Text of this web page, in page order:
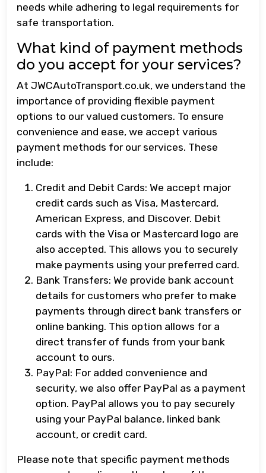
needs while adhering to legal requirements for
safe transportation.
What kind of payment methods
do you accept for your services?
At JWCAutoTransport.co.uk, we understand the
importance of providing flexible payment
options to our valued customers. To ensure
convenience and ease, we accept various
payment methods for our services. These
include:
Credit and Debit Cards: We accept major
credit cards such as Visa, Mastercard,
American Express, and Discover. Debit
cards with the Visa or Mastercard logo are
also accepted. This allows you to securely
make payments using your preferred card.
Bank Transfers: We provide bank account
details for customers who prefer to make
payments through direct bank transfers or
online banking. This option allows for a
direct transfer of funds from your bank
account to ours.
PayPal: For added convenience and
security, we also offer PayPal as a payment
option. PayPal allows you to pay securely
using your PayPal balance, linked bank
account, or credit card.
Please note that specific payment methods